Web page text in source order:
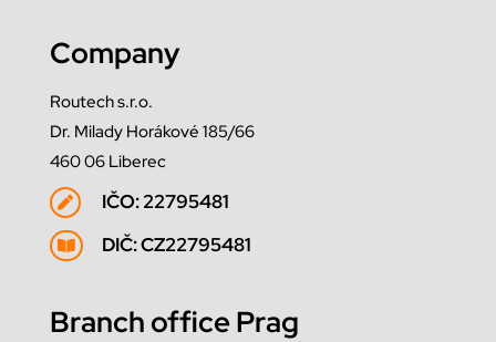
Company
Routech s.r.o.
Dr. Milady Horákové 185/66
460 06 Liberec
 IČO: 22795481
 DIČ: CZ22795481
Branch office Prag